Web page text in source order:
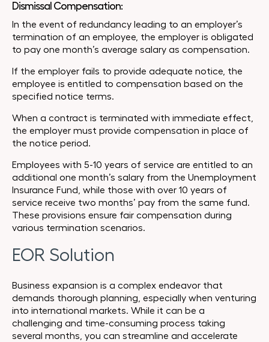
Dismissal Compensation:
In the event of redundancy leading to an employer’s
termination of an employee, the employer is obligated
to pay one month’s average salary as compensation.
If the employer fails to provide adequate notice, the
employee is entitled to compensation based on the
specified notice terms.
When a contract is terminated with immediate effect,
the employer must provide compensation in place of
the notice period.
Employees with 5-10 years of service are entitled to an
additional one month’s salary from the Unemployment
Insurance Fund, while those with over 10 years of
service receive two months’ pay from the same fund.
These provisions ensure fair compensation during
various termination scenarios.
EOR Solution
Business expansion is a complex endeavor that
demands thorough planning, especially when venturing
into international markets. While it can be a
challenging and time-consuming process taking
several months, you can streamline and accelerate